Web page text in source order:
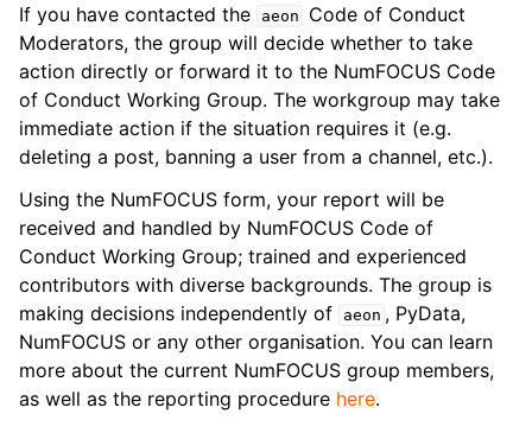
If you have contacted the aeon
Code of Conduct
Moderators, the group will decide whether to take
action directly or forward it to the NumFOCUS Code
of Conduct Working Group. The workgroup may take
immediate action if the situation requires it (e.g.
deleting a post, banning a user from a channel, etc.).
Using the NumFOCUS form, your report will be
received and handled by NumFOCUS Code of
Conduct Working Group; trained and experienced
contributors with diverse backgrounds. The group is
making decisions independently of
aeon , PyData,
NumFOCUS or any other organisation. You can learn
more about the current NumFOCUS group members,
as well as the reporting procedure here.